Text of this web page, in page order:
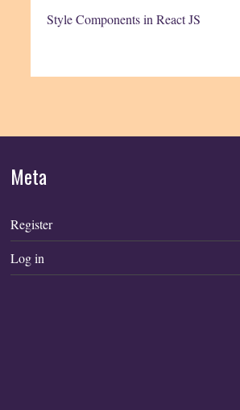
Style Components in React JS
Meta
Register
Log in